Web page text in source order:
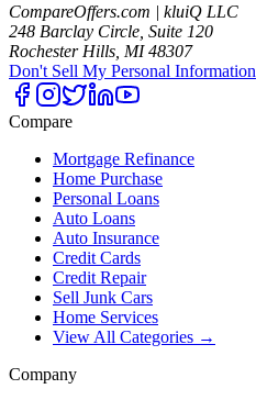
CompareOffers.com | kluiQ LLC
248 Barclay Circle, Suite 120
Rochester Hills, MI 48307
Don't Sell My Personal Information
Compare
Mortgage Refinance
Home Purchase
Personal Loans
Auto Loans
Auto Insurance
Credit Cards
Credit Repair
Sell Junk Cars
Home Services
View All Categories →
Company